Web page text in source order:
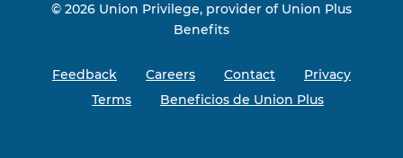
© 2026 Union Privilege, provider of Union Plus
Benefits
Feedback Careers Contact
Privacy
Terms
Beneficios de Union Plus